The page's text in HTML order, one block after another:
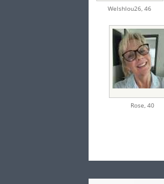
Welshlou26,46
Rose,40